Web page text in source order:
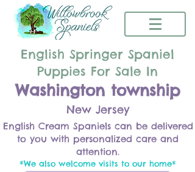
English Springer Spaniel
Puppies For Sale In
Washington township
New Jersey
English Cream Spaniels can be delivered
to you with personalized care and
attention.
*We also welcome visits to our home*